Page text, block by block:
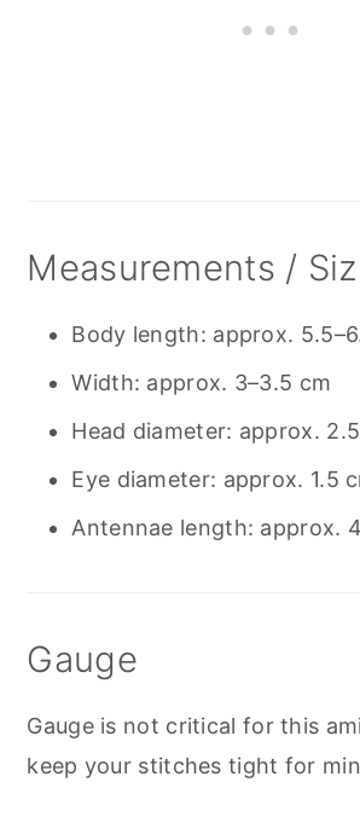
Measurements /
Body length: approx.
Width: approx. 3–3.5 cm
Head diameter: approx.
Eye diameter: approx. 1.5
Antennae length: approx.
Gauge
Gauge is not critical for this
keep your stitches tight for